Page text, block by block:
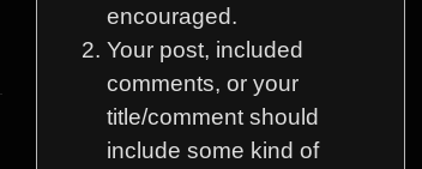
encouraged.
Your post, included
comments, or your
title/comment should
include some kind of